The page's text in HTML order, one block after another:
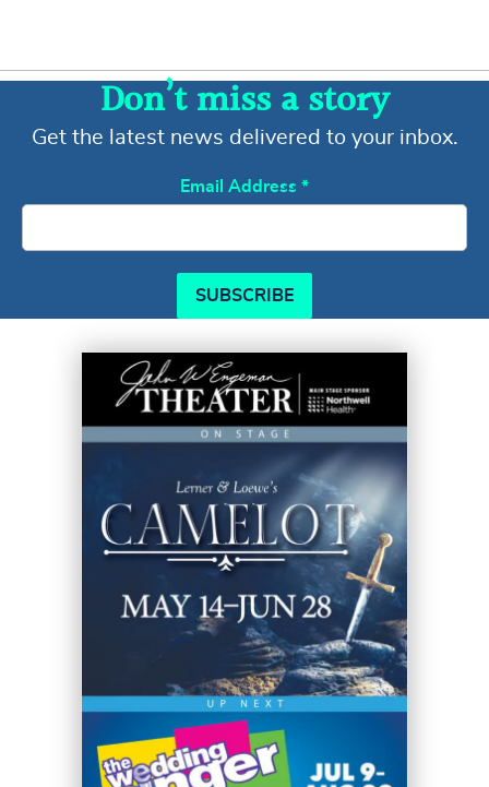
Don’t miss a story
Get the latest news delivered to your inbox.
Email Address *
SUBSCRIBE